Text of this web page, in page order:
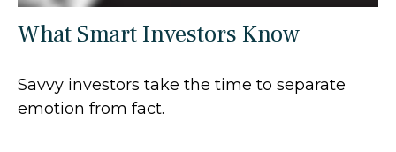
What Smart Investors Know
Savvy investors take the time to separate
emotion from fact.